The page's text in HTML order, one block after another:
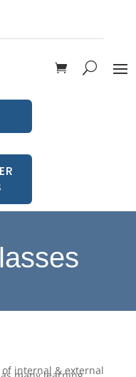
internal & external